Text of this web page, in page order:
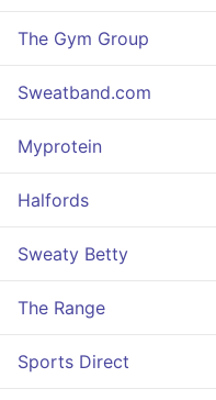
The Gym Group
Sweatband.com
Myprotein
Halfords
Sweaty Betty
The Range
Sports Direct